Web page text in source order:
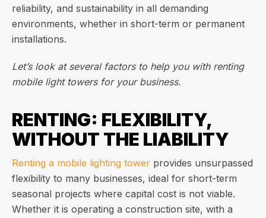
reliability, and sustainability in all demanding
environments, whether in short-term or permanent
installations.
Let’s look at several factors to help you with renting
mobile light towers for your business.
RENTING: FLEXIBILITY,
WITHOUT THE LIABILITY
Renting a mobile lighting tower provides unsurpassed
flexibility to many businesses, ideal for short-term
seasonal projects where capital cost is not viable.
Whether it is operating a construction site, with a